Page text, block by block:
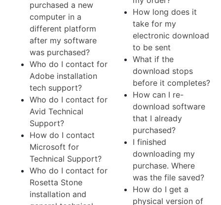
purchased a new
computer in a
different platform
after my software
was purchased?
Who do I contact for
Adobe installation
tech support?
Who do I contact for
Avid Technical
Support?
How do I contact
Microsoft for
Technical Support?
Who do I contact for
Rosetta Stone
installation and
How long does it
take for my
electronic download
to be sent
What if the
download stops
before it completes?
How can I re-
download software
that I already
purchased?
I finished
downloading my
purchase. Where
was the file saved?
How do I get a
physical version of